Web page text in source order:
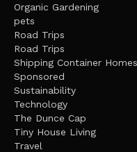
Organic Gardening
pets
Road Trips
Road Trips
Shipping Container Homes
Sponsored
Sustainability
Technology
The Dunce Cap
Tiny House Living
Travel